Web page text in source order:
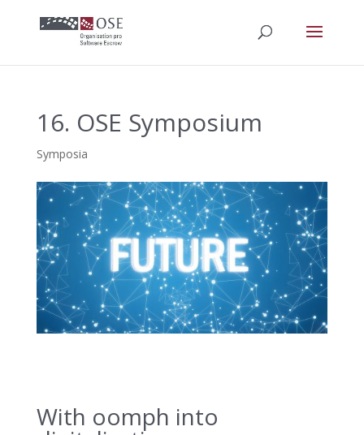
16. OSE Symposium
Symposia
With oomph into